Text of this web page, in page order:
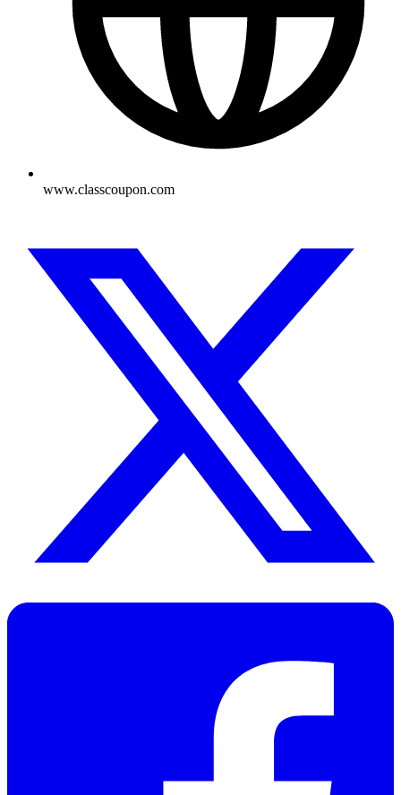
www.classcoupon.com